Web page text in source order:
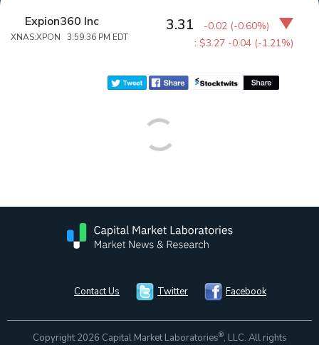
Expion360 Inc
XNAS:XPON 3:59:36 PM EDT
3.31 -0.02 (-0.60%)
:$3.27 -0.04 (-1.21%)
Contact Us Twitter Facebook
Copyright 2026 Capital Market Laboratories®, LLC. All rights